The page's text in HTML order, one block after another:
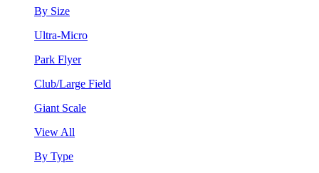
By Size
Ultra-Micro
Park Flyer
Club/Large Field
Giant Scale
View All
By Type